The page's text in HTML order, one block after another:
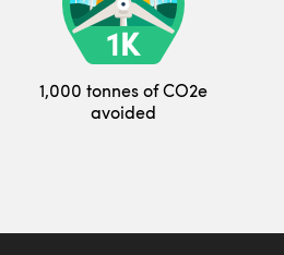
1,000 tonnes of CO2e
avoided